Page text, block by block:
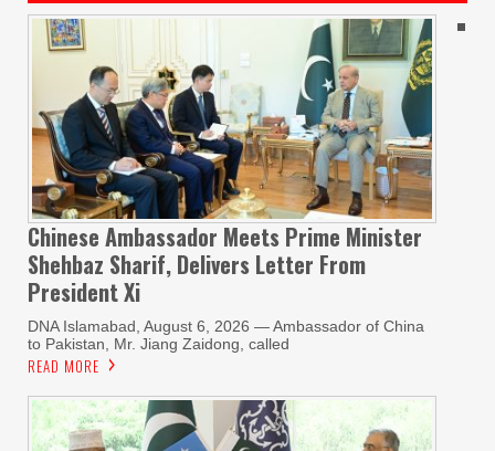
Chinese Ambassador Meets Prime Minister
Shehbaz Sharif, Delivers Letter From
President Xi
DNA Islamabad, August 6, 2026 — Ambassador of China
to Pakistan, Mr. Jiang Zaidong, called
READ MORE